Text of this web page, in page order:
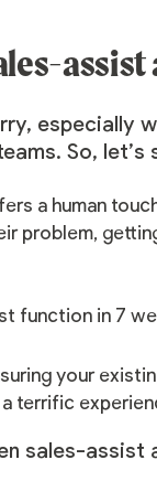
assist
especially
So,
a human
problem,
function in 7
your
terrific
sales-assist